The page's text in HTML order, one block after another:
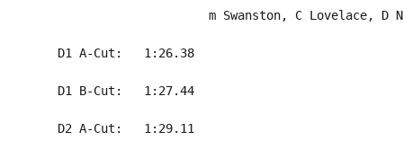
m Swanston, C
D1 A-Cut:
D1 B-Cut:
D2 A-Cut: